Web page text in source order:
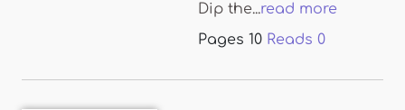
Dip the...read more
Pages 10 Reads 0